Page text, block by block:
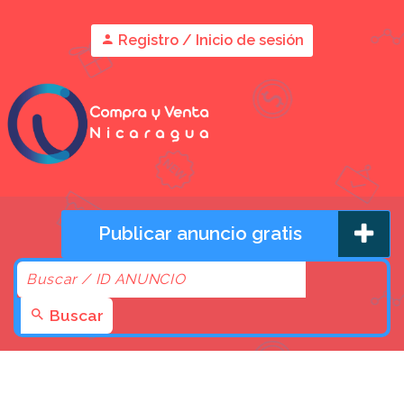
Registro / Inicio de sesión
Publicar anuncio gratis
Buscar